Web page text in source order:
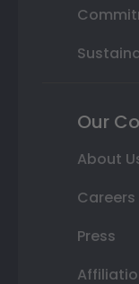
Our
About
Careers
Press